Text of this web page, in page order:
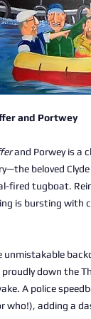
and Portwey
and Porwey is a
beloved
fired tugboat.
is bursting with
unmistakable
down the
A police
who!), adding a